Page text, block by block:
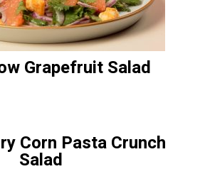
Grapefruit Salad
Corn Pasta Crunch
Salad